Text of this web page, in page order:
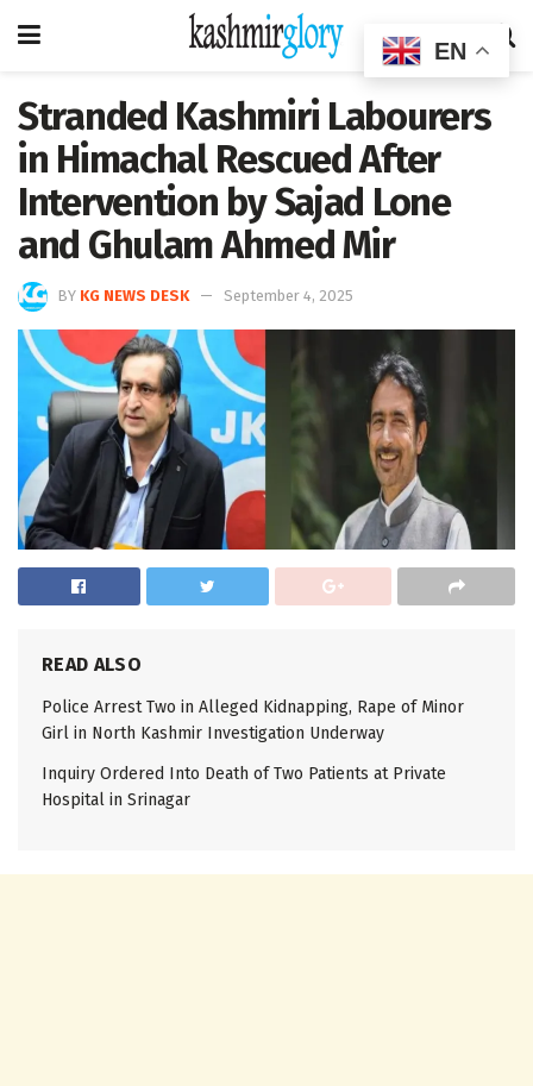
Stranded Kashmiri Labourers
in Himachal Rescued After
Intervention by Sajad Lone
and Ghulam Ahmed Mir
BY KG NEWS DESK September 4, 2025
READ ALSO
Police Arrest Two in Alleged Kidnapping, Rape of Minor
Girl in North Kashmir Investigation Underway
Inquiry Ordered Into Death of Two Patients at Private
Hospital in Srinagar
EN